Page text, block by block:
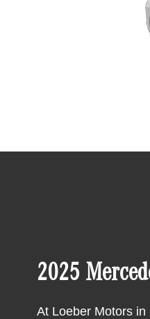
2025
At Loeber Motors